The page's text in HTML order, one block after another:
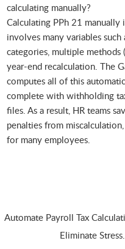
calculating manually?
Calculating PPh 21 manually
involves many variables such
categories, multiple methods
year-end recalculation. The
computes all of this
complete with withholding
files. As a result, HR teams
penalties from
for many employees.
Automate Payroll Tax
Eliminate Stress.